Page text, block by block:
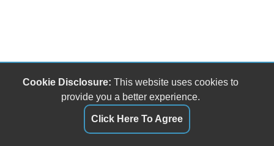
Cookie Disclosure: This website uses cookies to
provide you a better experience.
Click Here To Agree